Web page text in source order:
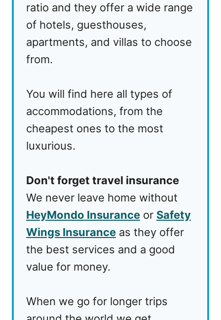
ratio and they offer a wide range
of hotels, guesthouses,
apartments, and villas to choose
from.
You will find here all types of
accommodations, from the
cheapest ones to the most
luxurious.
Don't forget travel insurance
We never leave home without
HeyMondo Insurance or Safety
Wings Insurance as they offer
the best services and a good
value for money.
When we go for longer trips